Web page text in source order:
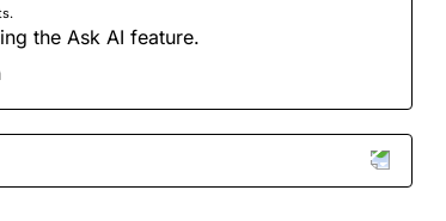
the Ask AI feature.